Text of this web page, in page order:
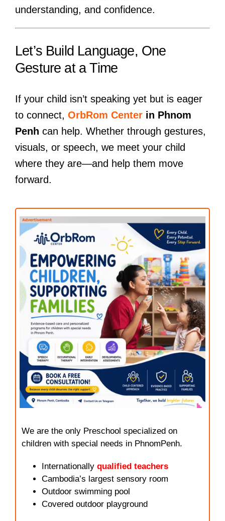
understanding, and confidence.
Let’s Build Language, One
Gesture at a Time
If your child isn’t speaking yet but is eager
to connect, OrbRom Centerin Phnom
Penh can help. Whether through gestures,
visuals, or speech, we meet your child
where they are—and help them move
forward.
We are the only Preschool specialized on
children with special needs in PhnomPenh.
Internationally qualified teachers
Cambodia’s largest sensory room
Outdoor swimming pool
Covered outdoor playground